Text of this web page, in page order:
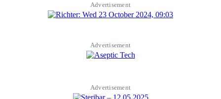
Advertisement
Advertisement
Advertisement